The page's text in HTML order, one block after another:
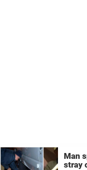
Man
stray